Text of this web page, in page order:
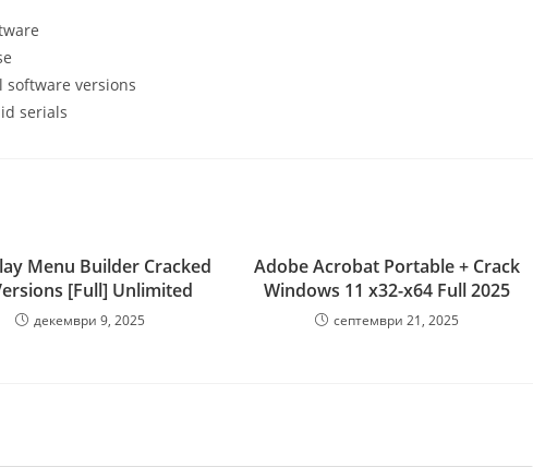
versions
serials
Menu Builder Cracked
[Full] Unlimited
декември 9, 2025
Adobe Acrobat Portable + Crack
Windows 11 x32-x64 Full 2025
септември 21, 2025